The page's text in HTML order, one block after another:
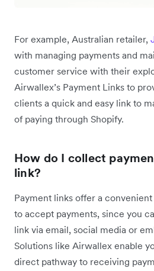
For example, Australian retailer,
with managing payments and
customer service with their
Airwallex’s Payment Links to
clients a quick and easy link to
of paying through Shopify.
How do I collect
link?
Payment links offer a
to accept payments, since you
link via email, social media or
‌Solutions like Airwallex enable
direct pathway to receiving